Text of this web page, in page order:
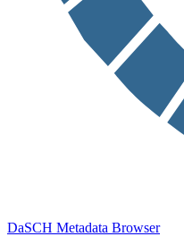
DaSCH Metadata Browser